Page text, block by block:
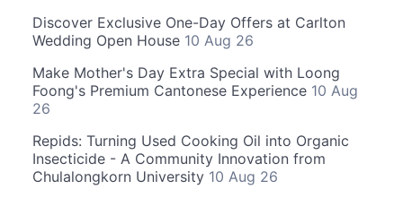
Discover Exclusive One-Day Offers at Carlton
Wedding Open House 10 Aug 26
Make Mother's Day Extra Special with Loong
Foong's Premium Cantonese Experience 10 Aug
26
Repids: Turning Used Cooking Oil into Organic
Insecticide - A Community Innovation from
Chulalongkorn University 10 Aug 26